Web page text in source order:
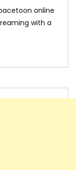
online
with a